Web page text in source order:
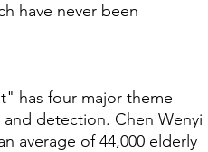
have never been
has four major theme
detection. Chen Wenyi
average of 44,000 elderly